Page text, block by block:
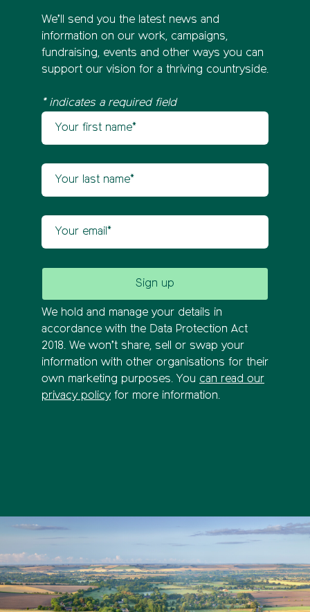
We’ll send you the latest news and
information on our work, campaigns,
fundraising, events and other ways you can
support our vision for a thriving countryside.
* indicates a required field
Newsletter sign up
We hold and manage your details in
accordance with the Data Protection Act
2018. We won’t share, sell or swap your
information with other organisations for their
own marketing purposes. You can read our
privacy policy for more information.